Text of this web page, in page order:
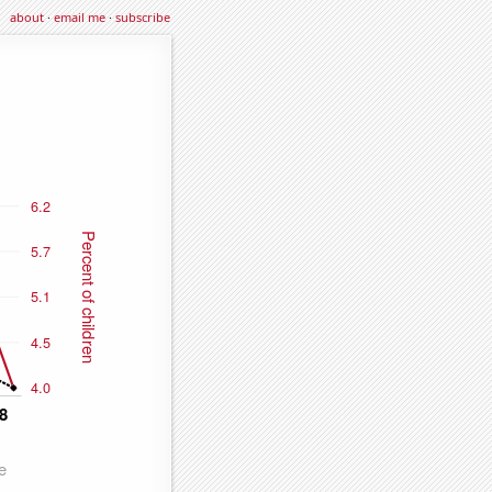
about·email me·subscribe